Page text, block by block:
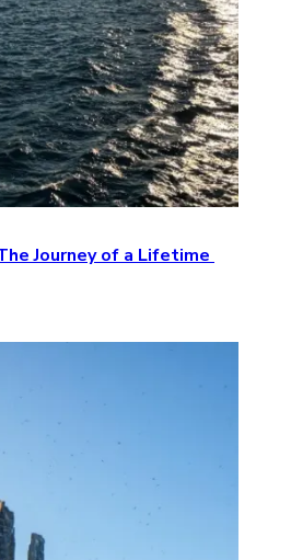
Journey of a Lifetime